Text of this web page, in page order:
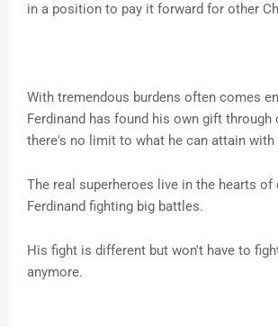
in a position to pay it forward for other
With tremendous burdens often comes
Ferdinand has found his own gift through
there's no limit to what he can attain with
The real superheroes live in the hearts of
Ferdinand fighting big battles.
His fight is different but won't have to
anymore.